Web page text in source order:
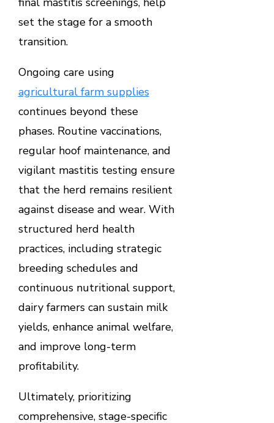
set the stage for a smooth
transition.
Ongoing care using
agricultural farm supplies
continues beyond these
phases. Routine vaccinations,
regular hoof maintenance, and
vigilant mastitis testing ensure
that the herd remains resilient
against disease and wear. With
structured herd health
practices, including strategic
breeding schedules and
continuous nutritional support,
dairy farmers can sustain milk
yields, enhance animal welfare,
and improve long-term
profitability.
Ultimately, prioritizing
comprehensive, stage-specific